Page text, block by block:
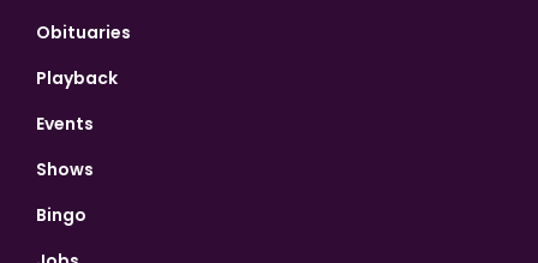
Obituaries
Playback
Events
Shows
Bingo